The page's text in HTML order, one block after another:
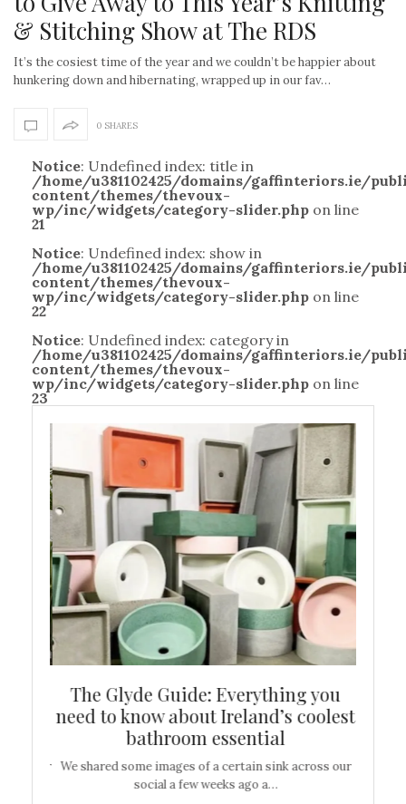
& Stitching Show at The RDS
It’s the cosiest time of the year and we couldn’t be happier about
hunkering down and hibernating, wrapped up in our fav…
0 SHARES
Notice: Undefined index: title in
/home/u381102425/domains/gaffinteriors.ie/
content/themes/thevoux-
wp/inc/widgets/category-slider.php on line
21
Notice: Undefined index: show in
/home/u381102425/domains/gaffinteriors.ie/
content/themes/thevoux-
wp/inc/widgets/category-slider.php on line
22
Notice: Undefined index: category in
/home/u381102425/domains/gaffinteriors.ie/
content/themes/thevoux-
wp/inc/widgets/category-slider.php on line
23
The Glyde Guide: Everything you
need to know about Ireland’s coolest
bathroom essential
We shared some images of a certain sink across our
social a few weeks ago a…